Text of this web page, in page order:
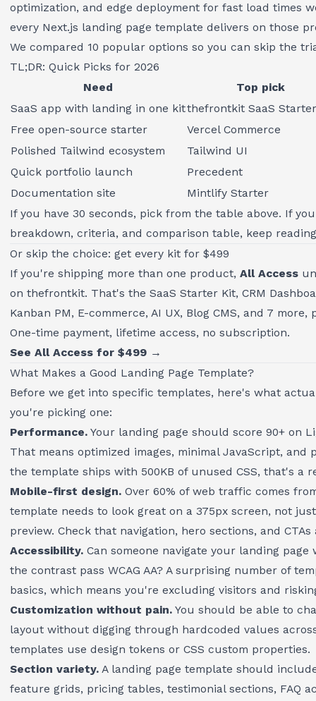
optimization, and edge deployment for fast load times
every Next.js landing page template delivers on those
We compared 10 popular options so you can skip the
TL;DR: Quick Picks for 2026
Need
Top pick
SaaS app with landing in one kitthefrontkit SaaS
Free open-source starter
Vercel Commerce
Polished Tailwind ecosystem
Tailwind UI
Quick portfolio launch
Precedent
Documentation site
Mintlify Starter
If you have 30 seconds, pick from the table above. If
breakdown, criteria, and comparison table, keep
Or skip the choice: get every kit for $499
If you're shipping more than one product, All Access
on thefrontkit. That's the SaaS Starter Kit, CRM
Kanban PM, E-commerce, AI UX, Blog CMS, and 7
One-time payment, lifetime access, no subscription.
See All Access for $499 →
What Makes a Good Landing Page Template?
Before we get into specific templates, here's what
you're picking one:
Performance. Your landing page should score 90+ on
That means optimized images, minimal JavaScript, and
the template ships with 500KB of unused CSS, that's a
Mobile-first design. Over 60% of web traffic comes
template needs to look great on a 375px screen, not
preview. Check that navigation, hero sections, and
Accessibility. Can someone navigate your landing page
the contrast pass WCAG AA? A surprising number of
basics, which means you're excluding visitors and
Customization without pain. You should be able to
layout without digging through hardcoded values
templates use design tokens or CSS custom properties.
Section variety. A landing page template should
feature grids, pricing tables, testimonial sections, FAQ